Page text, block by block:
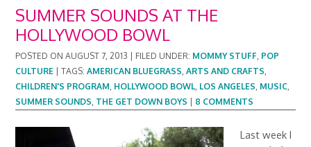
SUMMER SOUNDS AT THE
HOLLYWOOD BOWL
POSTED ONAUGUST 7, 2013 FILED UNDER: MOMMY STUFF, POP
CULTURE |TAGS:AMERICAN BLUEGRASS,ARTS AND CRAFTS,
CHILDREN'S PROGRAM, HOLLYWOOD BOWL, LOS ANGELES, MUSIC,
SUMMER SOUNDS, THE GET DOWN BOYS 8 COMMENTS
Last week I